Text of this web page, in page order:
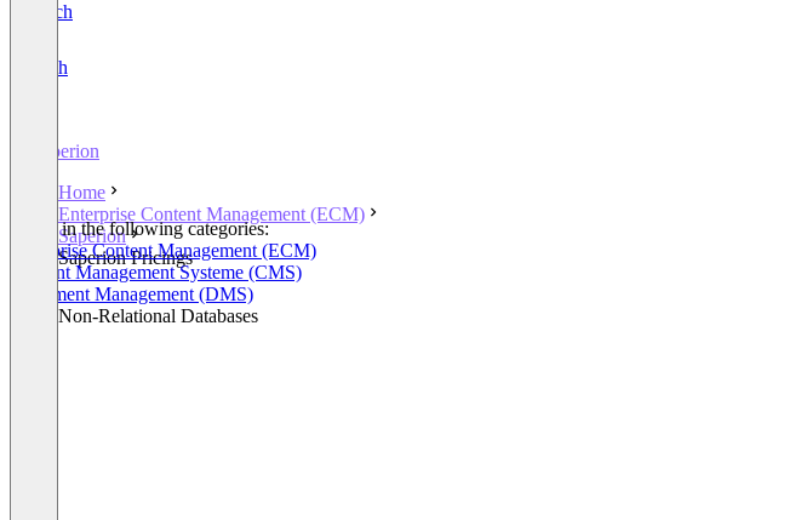
Deutsch
English
Saperion
Home
Enterprise Content Management (ECM)
Saperion
Saperion Pricings
Listed in the following categories:
Enterprise Content Management (ECM)
Content Management Systeme (CMS)
Document Management (DMS)
Other Non-Relational Databases